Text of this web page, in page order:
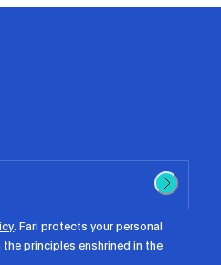
. Fari protects your personal
principles enshrined in the